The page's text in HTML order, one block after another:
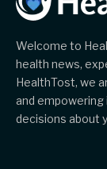
Welcome to
health news,
HealthTost, we
and
decisions about